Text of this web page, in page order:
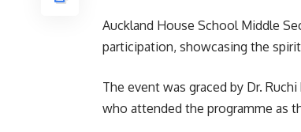
Auckland House School Middle
participation, showcasing the
The event was graced by Dr.
who attended the programme as